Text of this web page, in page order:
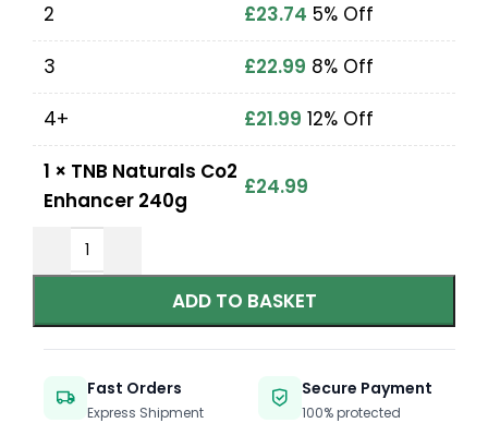
2
£23.74 5% Off
3
£22.99 8% Off
4+
£21.99 12% Off
1 × TNB Naturals Co2
Enhancer 240g
£24.99
ADD TO BASKET
Fast Orders
Express Shipment
Secure Payment
100% protected